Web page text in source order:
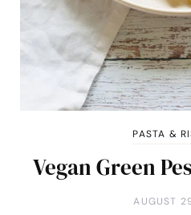
PASTA &
Vegan Green
AUGUST